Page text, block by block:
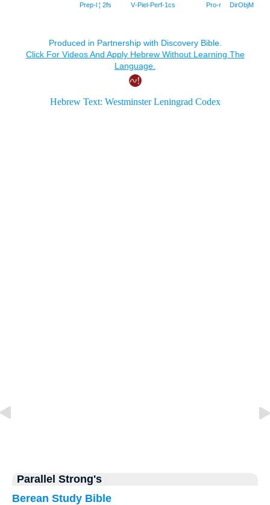
DirObjM
Pro‑r
V‑Piel‑Perf‑1cs
Prep‑l ¦ 2fs
Parallel Strong's
Berean Study Bible